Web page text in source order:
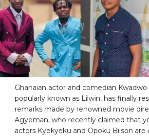
Ghanaian actor and comedian Kwadwo
popularly known as Lilwin, has finally
remarks made by renowned movie
Agyeman, who recently claimed that
actors Kyekyeku and Opoku Bilson